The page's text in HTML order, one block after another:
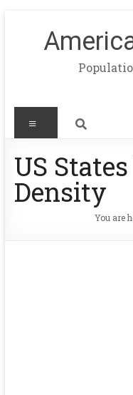
US
Density
You are